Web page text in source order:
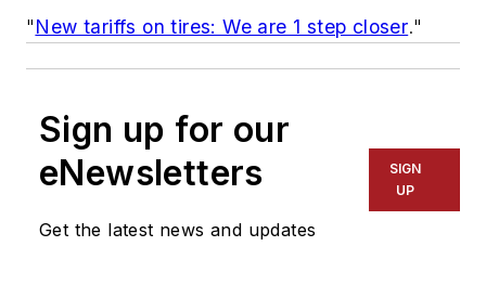
"New tariffs on tires: We are 1 step closer."
Sign up for our
eNewsletters
Get the latest news and updates
SIGN
UP